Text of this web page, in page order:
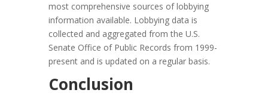
most comprehensive sources of lobbying
information available. Lobbying data is
collected and aggregated from the U.S.
Senate Office of Public Records from 1999-
present and is updated on a regular basis.
Conclusion